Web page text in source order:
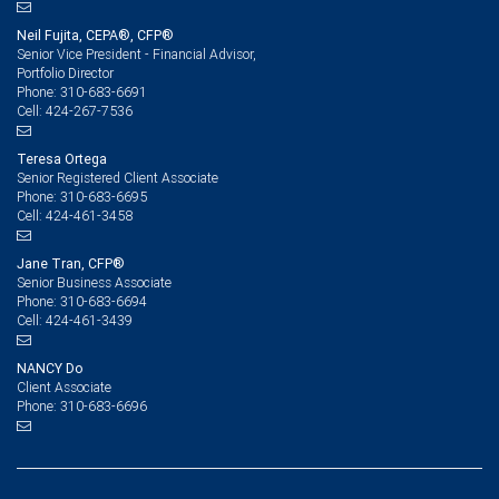
Neil Fujita, CEPA®, CFP®
Senior Vice President - Financial Advisor,
Portfolio Director
Phone: 310-683-6691
Cell: 424-267-7536
Teresa Ortega
Senior Registered Client Associate
Phone: 310-683-6695
Cell: 424-461-3458
Jane Tran, CFP®
Senior Business Associate
Phone: 310-683-6694
Cell: 424-461-3439
NANCY Do
Client Associate
Phone: 310-683-6696